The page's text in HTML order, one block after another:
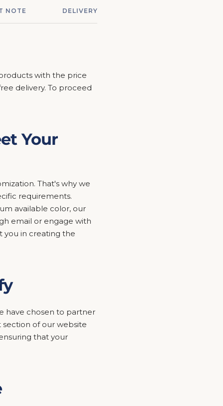
NOTE DELIVERY & ASSEMBLY
with the price
delivery. To proceed
Your
That's why we
requirements.
available color, our
email or engage with
you in creating the
have chosen to partner
of our website
that your